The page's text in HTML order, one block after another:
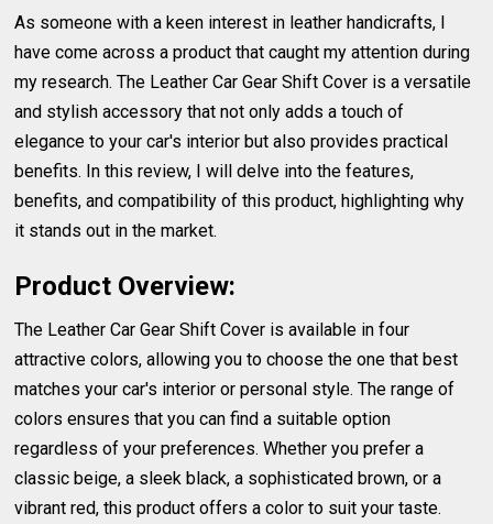
As someone with a keen interest in leather handicrafts, I
have come across a product that caught my attention during
my research. The Leather Car Gear Shift Cover is a versatile
and stylish accessory that not only adds a touch of
elegance to your car's interior but also provides practical
benefits. In this review, I will delve into the features,
benefits, and compatibility of this product, highlighting why
it stands out in the market.
Product Overview:
The Leather Car Gear Shift Cover is available in four
attractive colors, allowing you to choose the one that best
matches your car's interior or personal style. The range of
colors ensures that you can find a suitable option
regardless of your preferences. Whether you prefer a
classic beige, a sleek black, a sophisticated brown, or a
vibrant red, this product offers a color to suit your taste.